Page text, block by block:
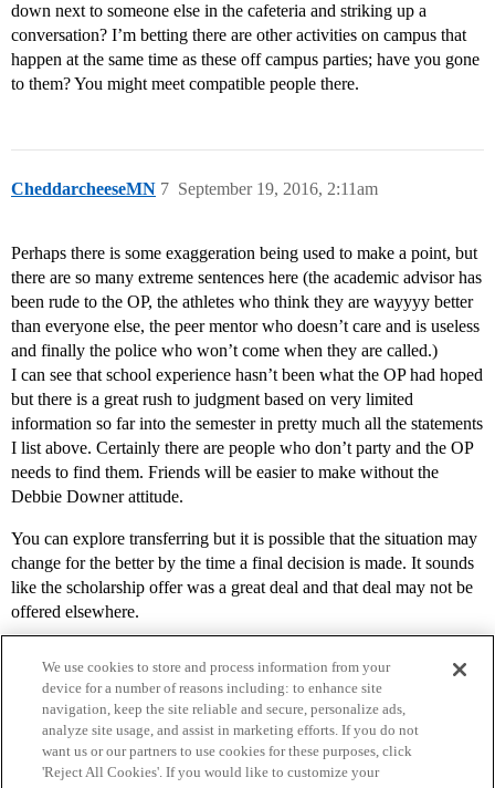
down next to someone else in the cafeteria and striking up a
conversation? I’m betting there are other activities on campus that
happen at the same time as these off campus parties; have you gone
to them? You might meet compatible people there.
CheddarcheeseMN September 19, 2016, 2:11am
7
Perhaps there is some exaggeration being used to make a point, but
there are so many extreme sentences here (the academic advisor has
been rude to the OP, the athletes who think they are wayyyy better
than everyone else, the peer mentor who doesn’t care and is useless
and finally the police who won’t come when they are called.)
I can see that school experience hasn’t been what the OP had hoped
but there is a great rush to judgment based on very limited
information so far into the semester in pretty much all the statements
I list above. Certainly there are people who don’t party and the OP
needs to find them. Friends will be easier to make without the
Debbie Downer attitude.
You can explore transferring but it is possible that the situation may
change for the better by the time a final decision is made. It sounds
like the scholarship offer was a great deal and that deal may not be
offered elsewhere.
We use cookies to store and process information from your
device for a number of reasons including: to enhance site
navigation, keep the site reliable and secure, personalize ads,
analyze site usage, and assist in marketing efforts. If you do not
want us or our partners to use cookies for these purposes, click
'Reject All Cookies'. If you would like to customize your